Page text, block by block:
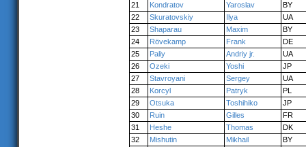
21
Kondratov Yaroslav
BY
22
Skuratovskiy Ilya
UA
23
Shaparau Maxim
BY
24
Rövekamp Frank
DE
25
Paliy Andriy jr.
UA
26
Ozeki Yoshi
JP
27
Stavroyani Sergey
UA
28
Korcyl Patryk
PL
29
Otsuka Toshihiko
JP
30
Ruin Gilles
FR
31
Heshe Thomas
DK
32
Mishutin Mikhail
BY